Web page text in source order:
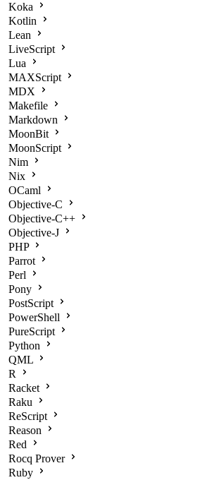
Koka
Kotlin
Lean
LiveScript
Lua
MAXScript
MDX
Makefile
Markdown
MoonBit
MoonScript
Nim
Nix
OCaml
Objective-C
Objective-C++
Objective-J
PHP
Parrot
Perl
Pony
PostScript
PowerShell
PureScript
Python
QML
R
Racket
Raku
ReScript
Reason
Red
Rocq Prover
Ruby